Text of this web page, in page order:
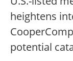
heightens
potential